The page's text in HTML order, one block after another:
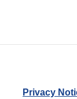
Privacy